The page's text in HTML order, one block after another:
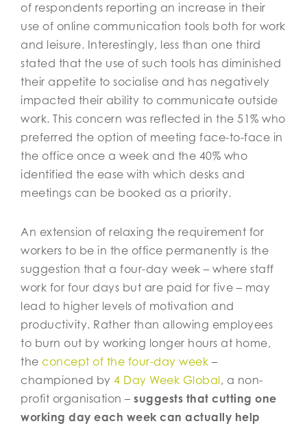
of respondents reporting an increase in their
use of online communication tools both for work
and leisure. Interestingly, less than one third
stated that the use of such tools has diminished
their appetite to socialise and has negatively
impacted their ability to communicate outside
work. This concern was reflected in the 51% who
preferred the option of meeting face-to-face in
the office once a week and the 40% who
identified the ease with which desks and
meetings can be booked as a priority.
An extension of relaxing the requirement for
workers to be in the office permanently is the
suggestion that a four-day week – where staff
work for four days but are paid for five – may
lead to higher levels of motivation and
productivity. Rather than allowing employees
to burn out by working longer hours at home,
the concept of the four-day week –
championed by 4 Day Week Global, a non-
profit organisation – suggests that cutting one
working day each week can actually help